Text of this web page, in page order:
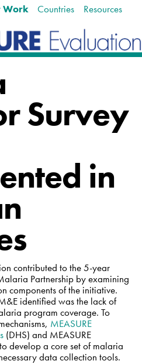
Work Countries Resources
Survey
in
contributed to the 5-year
Partnership by examining
components of the initiative.
identified was the lack of
program coverage. To
MEASURE
(DHS) and MEASURE
develop a core set of malaria
data collection tools.